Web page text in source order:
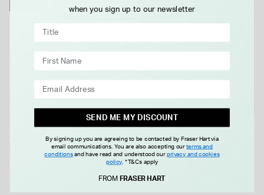
Yellow Gold Plated Sterling
Silver Open Tear Loop Necklet
Yellow Gold Plated Sterling
Silver Matt Hexagon Disc
Necklet
when you sign up to our newsletter
SEND ME MY DISCOUNT
By signing up you are agreeing to be contacted by Fraser Hart via
email communications. You are also accepting ourterms and
conditionsand have read and understood our privacy and cookies
policy.*T&Cs apply
FROM FRASER HART